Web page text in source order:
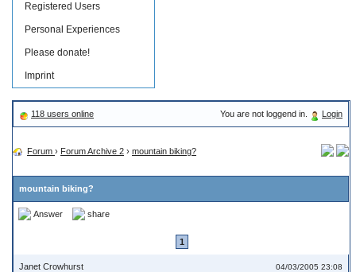
Registered Users
Personal Experiences
Please donate!
Imprint
118 users online You are not loggend in. Login
Forum › Forum Archive 2 › mountain biking?
mountain biking?
Answer share
1
04/03/2005 23:08
Janet Crowhurst